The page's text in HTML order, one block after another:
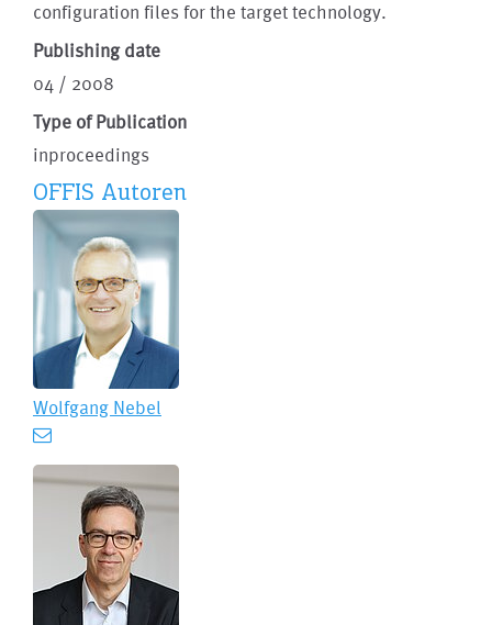
configuration files for the target technology.
Publishing date
04 / 2008
Type of Publication
inproceedings
OFFIS Autoren
Wolfgang Nebel